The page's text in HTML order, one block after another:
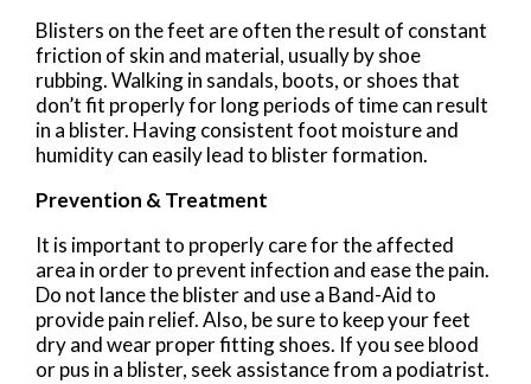
Blisters on the feet are often the result of constant
friction of skin and material, usually by shoe
rubbing. Walking in sandals, boots, or shoes that
don’t fit properly for long periods of time can result
in a blister. Having consistent foot moisture and
humidity can easily lead to blister formation.
Prevention & Treatment
It is important to properly care for the affected
area in order to prevent infection and ease the pain.
Do not lance the blister and use a Band-Aid to
provide pain relief. Also, be sure to keep your feet
dry and wear proper fitting shoes. If you see blood
or pus in a blister, seek assistance from a podiatrist.